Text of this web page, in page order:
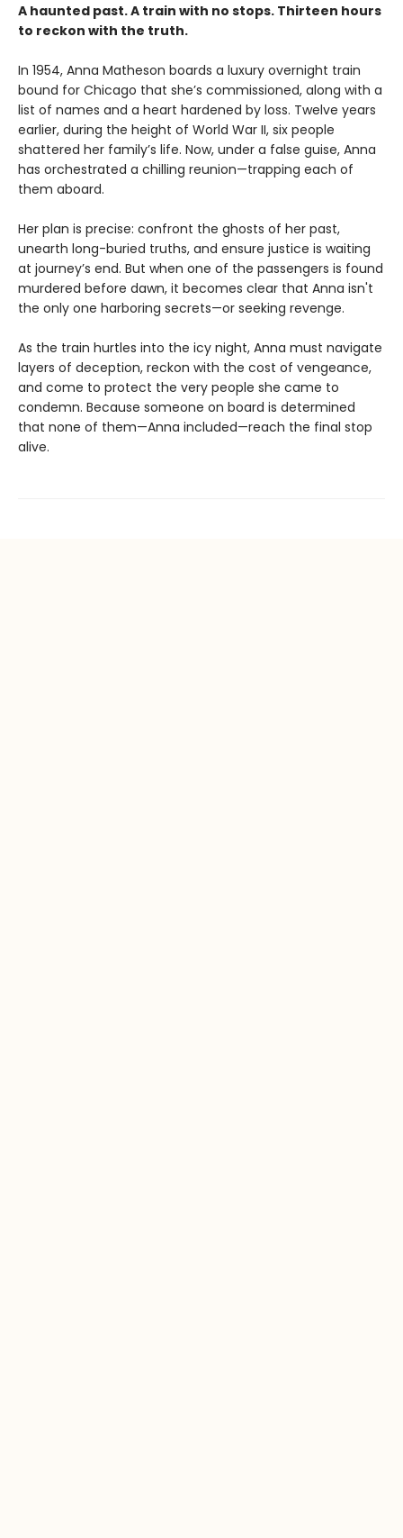
A haunted past. A train with no stops. Thirteen hours
to reckon with the truth.
In 1954, Anna Matheson boards a luxury overnight train
bound for Chicago that she’s commissioned, along with a
list of names and a heart hardened by loss. Twelve years
earlier, during the height of World War II, six people
shattered her family’s life. Now, under a false guise, Anna
has orchestrated a chilling reunion—trapping each of
them aboard.
Her plan is precise: confront the ghosts of her past,
unearth long-buried truths, and ensure justice is waiting
at journey’s end. But when one of the passengers is found
murdered before dawn, it becomes clear that Anna isn't
the only one harboring secrets—or seeking revenge.
As the train hurtles into the icy night, Anna must navigate
layers of deception, reckon with the cost of vengeance,
and come to protect the very people she came to
condemn. Because someone on board is determined
that none of them—Anna included—reach the final stop
alive.